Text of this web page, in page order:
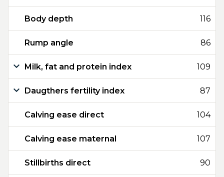
Body depth 116
Rump angle 86
Milk, fat and protein index 109
Daugthers fertility index 87
Calving ease direct 104
Calving ease maternal 107
Stillbirths direct 90